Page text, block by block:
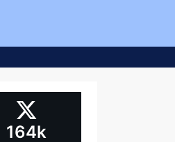
164k